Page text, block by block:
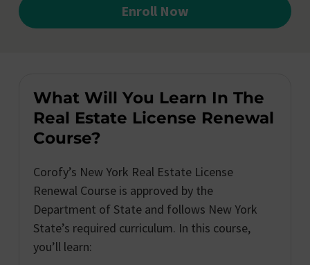
Enroll Now
What Will You Learn In The
Real Estate License Renewal
Course?
Corofy’s New York Real Estate License
Renewal Course is approved by the
Department of State and follows New York
State’s required curriculum. In this course,
you’ll learn: